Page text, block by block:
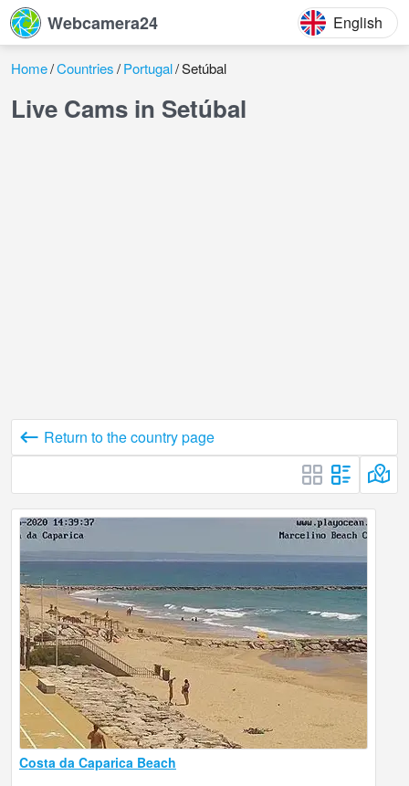
Webcamera24 English
Home Countries Portugal Setúbal
Live Cams in Setúbal
Return to the country page
Costa da Caparica Beach